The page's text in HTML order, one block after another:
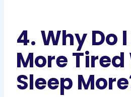
4. Why Do
More Tired
Sleep